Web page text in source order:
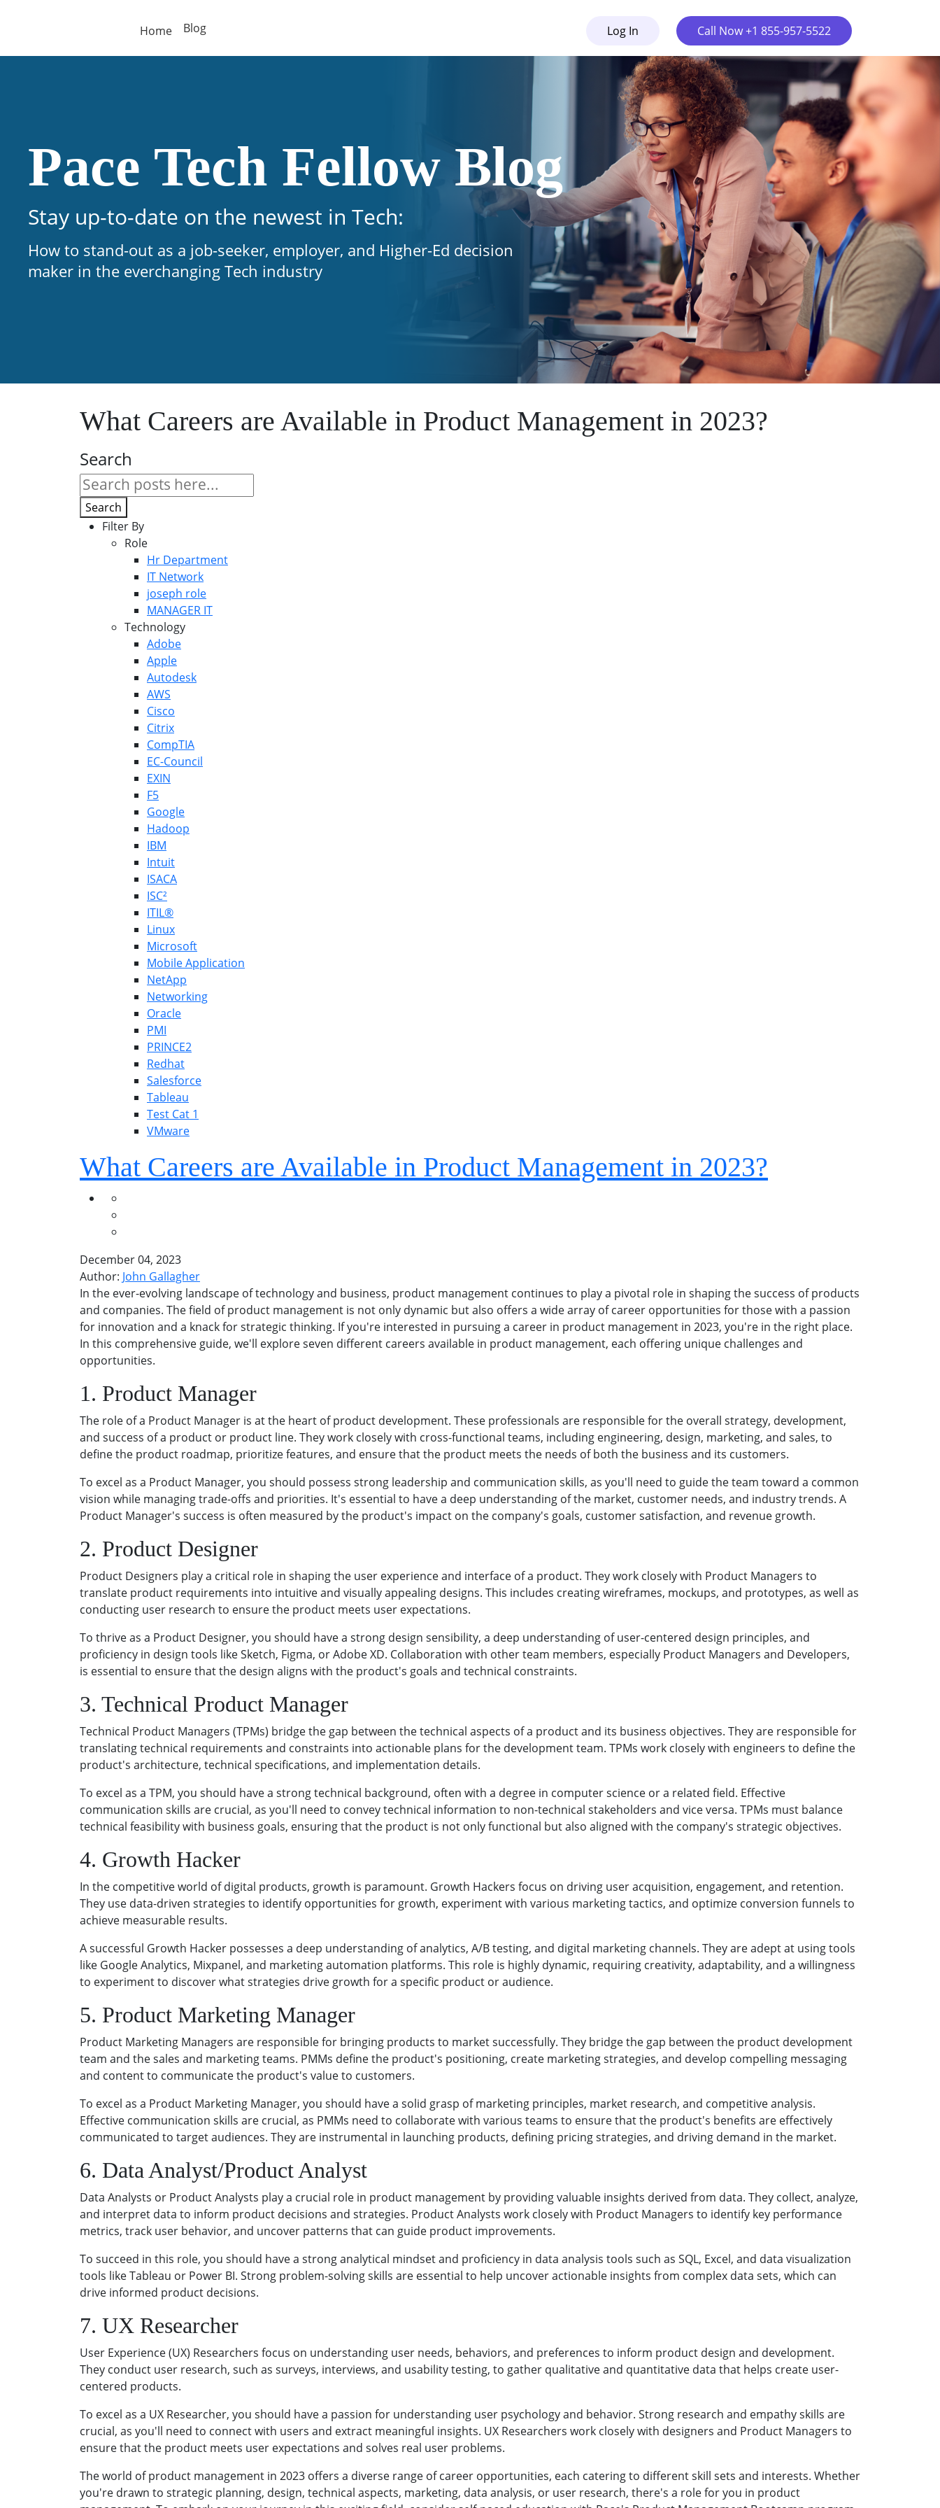
Home Blog Log In Call Now +1 855-957-5522
Pace Tech Fellow Blog
Stay up-to-date on the newest in Tech:
How to stand-out as a job-seeker, employer, and Higher-Ed decision
maker in the everchanging Tech industry
What Careers are Available in Product Management in 2023?
Search
Search
Filter By
Role
Hr Department
IT Network
joseph role
MANAGER IT
Technology
Adobe
Apple
Autodesk
AWS
Cisco
Citrix
CompTIA
EC-Council
EXIN
F5
Google
Hadoop
IBM
Intuit
ISACA
ISC²
ITIL®
Linux
Microsoft
Mobile Application
NetApp
Networking
Oracle
PMI
PRINCE2
Redhat
Salesforce
Tableau
Test Cat 1
VMware
What Careers are Available in Product Management in 2023?
December 04, 2023
Author: John Gallagher
In the ever-evolving landscape of technology and business, product management continues to play a pivotal role in shaping the success of products
and companies. The field of product management is not only dynamic but also offers a wide array of career opportunities for those with a passion
for innovation and a knack for strategic thinking. If you're interested in pursuing a career in product management in 2023, you're in the right place.
In this comprehensive guide, we'll explore seven different careers available in product management, each offering unique challenges and
opportunities.
1. Product Manager
The role of a Product Manager is at the heart of product development. These professionals are responsible for the overall strategy, development,
and success of a product or product line. They work closely with cross-functional teams, including engineering, design, marketing, and sales, to
define the product roadmap, prioritize features, and ensure that the product meets the needs of both the business and its customers.
To excel as a Product Manager, you should possess strong leadership and communication skills, as you'll need to guide the team toward a common
vision while managing trade-offs and priorities. It's essential to have a deep understanding of the market, customer needs, and industry trends. A
Product Manager's success is often measured by the product's impact on the company's goals, customer satisfaction, and revenue growth.
2. Product Designer
Product Designers play a critical role in shaping the user experience and interface of a product. They work closely with Product Managers to
translate product requirements into intuitive and visually appealing designs. This includes creating wireframes, mockups, and prototypes, as well as
conducting user research to ensure the product meets user expectations.
To thrive as a Product Designer, you should have a strong design sensibility, a deep understanding of user-centered design principles, and
proficiency in design tools like Sketch, Figma, or Adobe XD. Collaboration with other team members, especially Product Managers and Developers,
is essential to ensure that the design aligns with the product's goals and technical constraints.
3. Technical Product Manager
Technical Product Managers (TPMs) bridge the gap between the technical aspects of a product and its business objectives. They are responsible for
translating technical requirements and constraints into actionable plans for the development team. TPMs work closely with engineers to define the
product's architecture, technical specifications, and implementation details.
To excel as a TPM, you should have a strong technical background, often with a degree in computer science or a related field. Effective
communication skills are crucial, as you'll need to convey technical information to non-technical stakeholders and vice versa. TPMs must balance
technical feasibility with business goals, ensuring that the product is not only functional but also aligned with the company's strategic objectives.
4. Growth Hacker
In the competitive world of digital products, growth is paramount. Growth Hackers focus on driving user acquisition, engagement, and retention.
They use data-driven strategies to identify opportunities for growth, experiment with various marketing tactics, and optimize conversion funnels to
achieve measurable results.
A successful Growth Hacker possesses a deep understanding of analytics, A/B testing, and digital marketing channels. They are adept at using tools
like Google Analytics, Mixpanel, and marketing automation platforms. This role is highly dynamic, requiring creativity, adaptability, and a willingness
to experiment to discover what strategies drive growth for a specific product or audience.
5. Product Marketing Manager
Product Marketing Managers are responsible for bringing products to market successfully. They bridge the gap between the product development
team and the sales and marketing teams. PMMs define the product's positioning, create marketing strategies, and develop compelling messaging
and content to communicate the product's value to customers.
To excel as a Product Marketing Manager, you should have a solid grasp of marketing principles, market research, and competitive analysis.
Effective communication skills are crucial, as PMMs need to collaborate with various teams to ensure that the product's benefits are effectively
communicated to target audiences. They are instrumental in launching products, defining pricing strategies, and driving demand in the market.
6. Data Analyst/Product Analyst
Data Analysts or Product Analysts play a crucial role in product management by providing valuable insights derived from data. They collect, analyze,
and interpret data to inform product decisions and strategies. Product Analysts work closely with Product Managers to identify key performance
metrics, track user behavior, and uncover patterns that can guide product improvements.
To succeed in this role, you should have a strong analytical mindset and proficiency in data analysis tools such as SQL, Excel, and data visualization
tools like Tableau or Power BI. Strong problem-solving skills are essential to help uncover actionable insights from complex data sets, which can
drive informed product decisions.
7. UX Researcher
User Experience (UX) Researchers focus on understanding user needs, behaviors, and preferences to inform product design and development.
They conduct user research, such as surveys, interviews, and usability testing, to gather qualitative and quantitative data that helps create user-
centered products.
To excel as a UX Researcher, you should have a passion for understanding user psychology and behavior. Strong research and empathy skills are
crucial, as you'll need to connect with users and extract meaningful insights. UX Researchers work closely with designers and Product Managers to
ensure that the product meets user expectations and solves real user problems.
The world of product management in 2023 offers a diverse range of career opportunities, each catering to different skill sets and interests. Whether
you're drawn to strategic planning, design, technical aspects, marketing, data analysis, or user research, there's a role for you in product